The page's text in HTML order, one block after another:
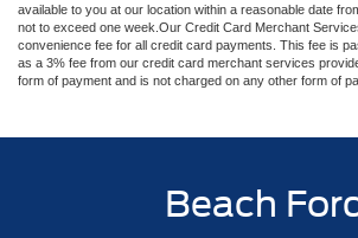
available to you at our location within a reasonable date
not to exceed one week.Our Credit Card Merchant
convenience fee for all credit card payments. This fee is
as a 3% fee from our credit card merchant services
form of payment and is not charged on any other form of
Beach